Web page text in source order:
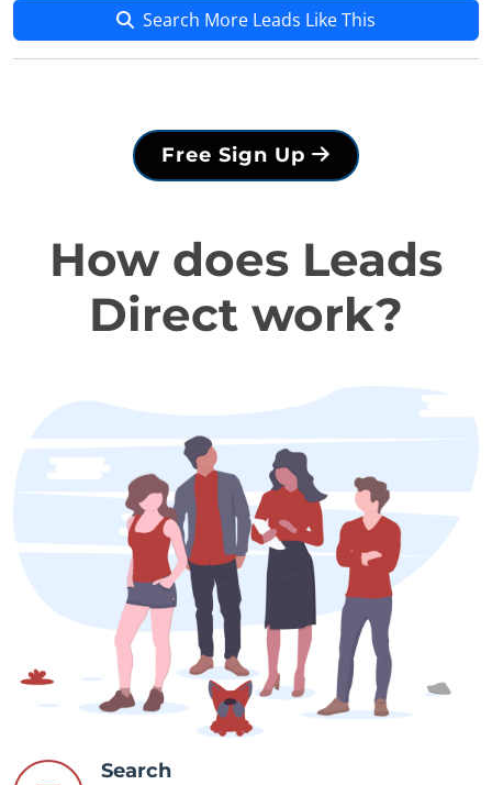
Search More Leads Like This
Free Sign Up
How does Leads
Direct work?
Search